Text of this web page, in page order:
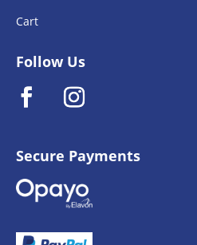
Cart
Follow Us
Secure Payments